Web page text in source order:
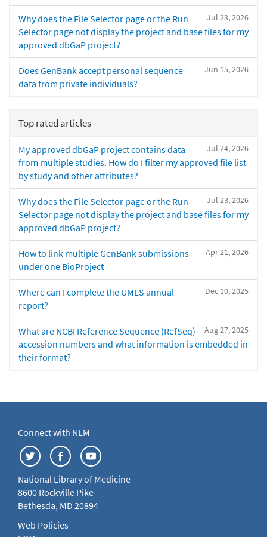
Jul 23, 2026
Why does the File Selector page or the Run
Selector page not display the project and base files for my
approved dbGaP project?
Jun 15, 2026
Does GenBank accept personal sequence
data from private individuals?
Top rated articles
Jul 24, 2026
My approved dbGaP project contains data
from multiple studies. How do I filter my approved file list
by study and other attributes?
Jul 23, 2026
Why does the File Selector page or the Run
Selector page not display the project and base files for my
approved dbGaP project?
Apr 21, 2026
How to link multiple GenBank submissions
under one BioProject
Dec 10, 2025
Where can I complete the UMLS annual
report?
Aug 27, 2025
What are NCBI Reference Sequence (RefSeq)
accession numbers and what information is embedded in
their format?
Connect with NLM
National Library of Medicine
8600 Rockville Pike
Bethesda, MD 20894
Web Policies